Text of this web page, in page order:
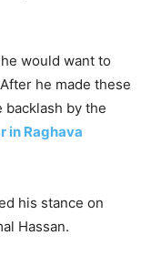
would want to
he made these
backlash by the
in Raghava
his stance on
Hassan.